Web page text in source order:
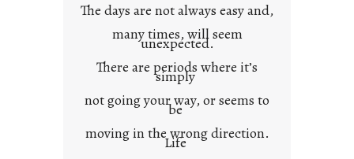
n
c
o
n
e
x
t
The days are not always easy and,
many times, will seem
unexpected.
There are periods where it’s
simply
not going your way, or seems to
be
moving in the wrong direction.
Life